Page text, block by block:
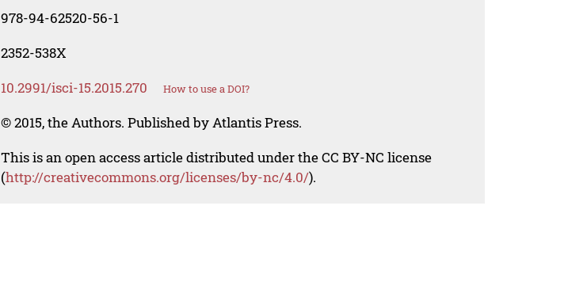
978-94-62520-56-1
2352-538X
10.2991/isci-15.2015.270 How to use a DOI?
© 2015, the Authors. Published by Atlantis Press.
This is an open access article distributed under the CC BY-NC license
(http://creativecommons.org/licenses/by-nc/4.0/).